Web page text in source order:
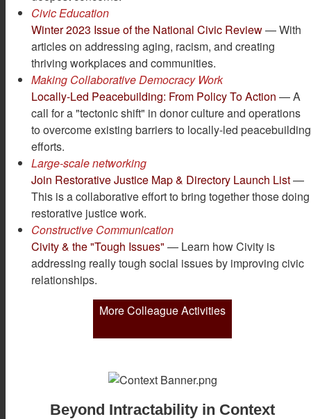
Civic Education
Winter 2023 Issue of the National Civic Review— With
articles on addressing aging, racism, and creating
thriving workplaces and communities.
Making Collaborative Democracy Work
Locally-Led Peacebuilding: From Policy To Action — A
call for a "tectonic shift" in donor culture and operations
to overcome existing barriers to locally-led peacebuilding
efforts.
Large-scale networking
Join Restorative Justice Map & Directory Launch List—
This is a collaborative effort to bring together those doing
restorative justice work.
Constructive Communication
Civity & the "Tough Issues" — Learn how Civity is
addressing really tough social issues by improving civic
relationships.
More Colleague Activities
Beyond Intractability in Context